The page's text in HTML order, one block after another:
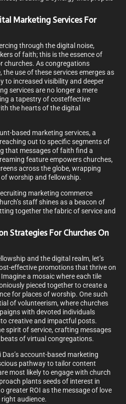
Marketing Services For
through the digital noise,
of faith; this is the essence of
churches. As congregations
use of these services emerges as
to increased visibility and deeper
services are no longer a mere
a tapestry of costeffective
the hearts of the digital
based marketing services, a
out to specific segments of
that messages of faith find a
feature empowers churches,
across the globe, wrapping
worship and fellowship.
marketing commerce
staff shines as a beacon of
together the fabric of service and
Strategies For Churches On
and the digital realm, let’s
effective promotions that thrive on
a mosaic where each tile
pieced together to create a
for places of worship. One such
of volunteerism, where churches
with devoted individuals
creative and impactful posts.
spirit of service, crafting messages
of virtual congregations.
account-based marketing
pathway to tailor content
most likely to engage with church
plants seeds of interest in
greater ROI as the message of love
audience.